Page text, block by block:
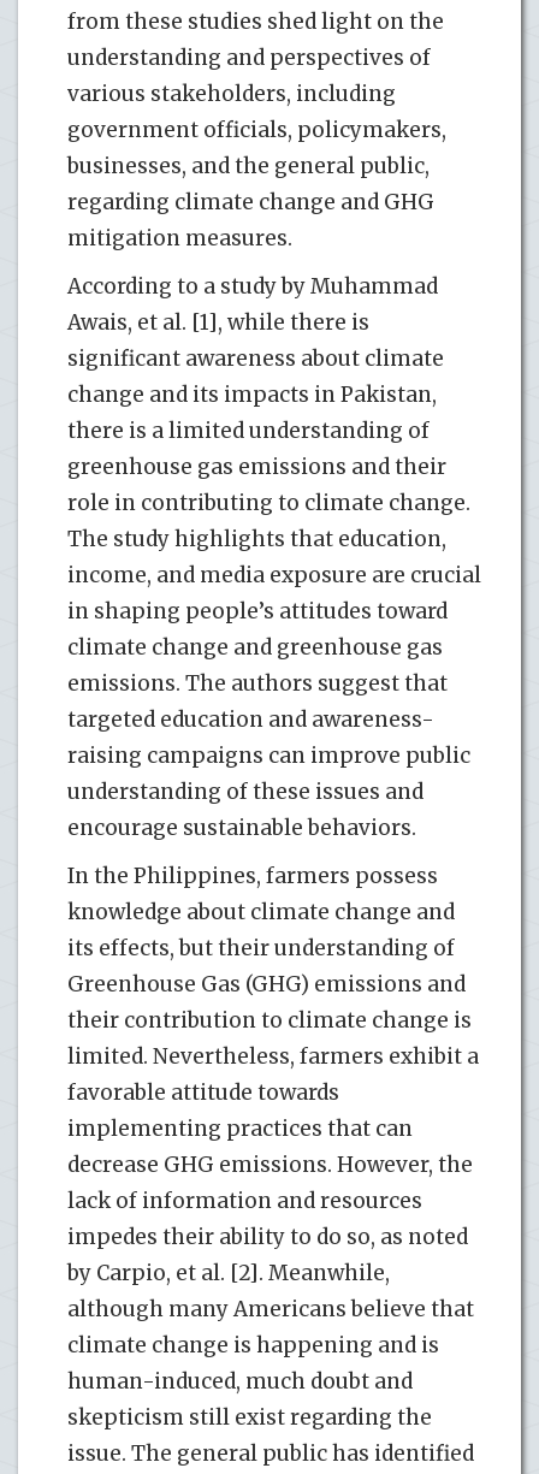
from these studies shed light on the
understanding and perspectives of
various stakeholders, including
government officials, policymakers,
businesses, and the general public,
regarding climate change and GHG
mitigation measures.
According to a study by Muhammad
Awais, et al. [1], while there is
significant awareness about climate
change and its impacts in Pakistan,
there is a limited understanding of
greenhouse gas emissions and their
role in contributing to climate change.
The study highlights that education,
income, and media exposure are crucial
in shaping people’s attitudes toward
climate change and greenhouse gas
emissions. The authors suggest that
targeted education and awareness-
raising campaigns can improve public
understanding of these issues and
encourage sustainable behaviors.
In the Philippines, farmers possess
knowledge about climate change and
its effects, but their understanding of
Greenhouse Gas (GHG) emissions and
their contribution to climate change is
limited. Nevertheless, farmers exhibit a
favorable attitude towards
implementing practices that can
decrease GHG emissions. However, the
lack of information and resources
impedes their ability to do so, as noted
by Carpio, et al. [2]. Meanwhile,
although many Americans believe that
climate change is happening and is
human-induced, much doubt and
skepticism still exist regarding the
issue. The general public has identified